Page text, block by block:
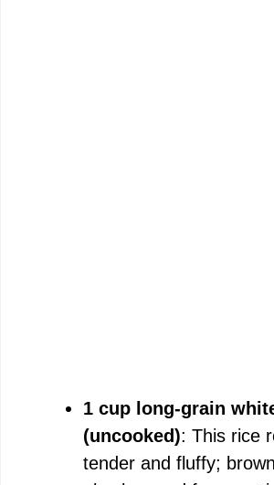
1 cup long-grain
(uncooked): This rice
tender and fluffy;